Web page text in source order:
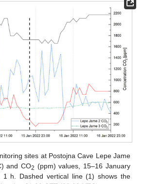
sites at Postojna Cave Lepe Jame
and CO2 (ppm) values, 15–16 January
1 h. Dashed vertical line (1) shows the